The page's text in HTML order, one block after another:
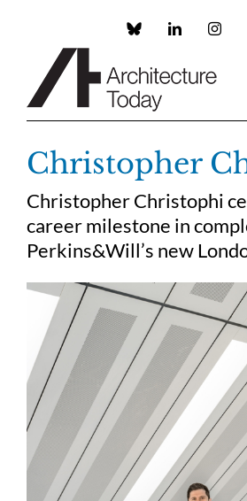
Custom LinkedIn
Christopher
Christopher Christophi
career milestone in
Perkins&Will’s new